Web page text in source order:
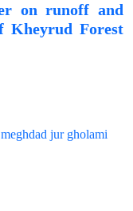
on runoff and
Kheyrud Forest
meghdad jur gholami